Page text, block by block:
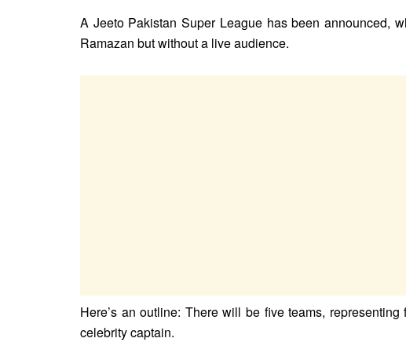
A Jeeto Pakistan Super League has been announced,
Ramazan but without a live audience.
Here’s an outline: There will be five teams,
celebrity captain.